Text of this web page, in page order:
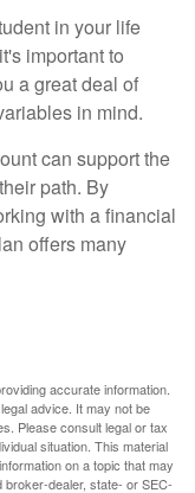
in your life
important to
a great deal of
in mind.
can support the
path. By
with a financial
offers many
accurate information.
advice. It may not be
Please consult legal or tax
situation. This material
on a topic that may
broker-dealer, state- or SEC-